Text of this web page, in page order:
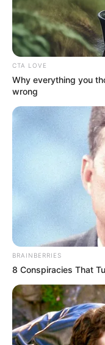
Education: A+
Senior
Justice
Out of
JUNE 10,
Complaint
CTA LOVE
Why everything you
wrong
BRAINBERRIES
8 Conspiracies That